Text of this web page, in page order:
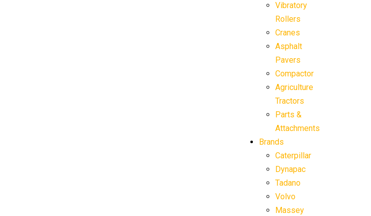
Vibratory
Rollers
Cranes
Asphalt
Pavers
Compactor
Agriculture
Tractors
Parts &
Attachments
Brands
Caterpillar
Dynapac
Tadano
Volvo
Massey